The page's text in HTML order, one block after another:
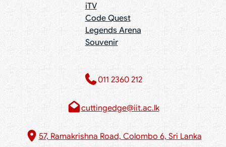
iTV
Code Quest
Legends Arena
Souvenir
011 2360 212​
cuttingedge@iit.ac.lk
57, Ramakrishna Road, Colombo 6, Sri Lanka